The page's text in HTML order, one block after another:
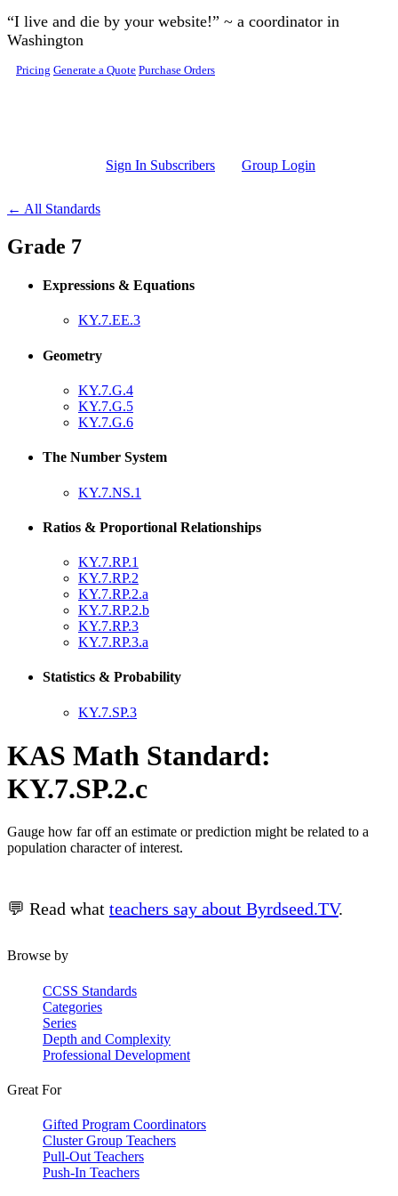
Skip to main content
“I live and die by your website!” ~ a coordinator in
Washington
Pricing Generate a Quote Purchase Orders
Sign In Subscribers Group Login
← All Standards
Grade 7
Expressions & Equations
KY.7.EE.3
Geometry
KY.7.G.4
KY.7.G.5
KY.7.G.6
The Number System
KY.7.NS.1
Ratios & Proportional Relationships
KY.7.RP.1
KY.7.RP.2
KY.7.RP.2.a
KY.7.RP.2.b
KY.7.RP.3
KY.7.RP.3.a
Statistics & Probability
KY.7.SP.3
KAS Math Standard:
KY.7.SP.2.c
Gauge how far off an estimate or prediction might be related to a
population character of interest.
💬 Read what teachers say about Byrdseed.TV.
Browse by
CCSS Standards
Categories
Series
Depth and Complexity
Professional Development
Great For
Gifted Program Coordinators
Cluster Group Teachers
Pull-Out Teachers
Push-In Teachers